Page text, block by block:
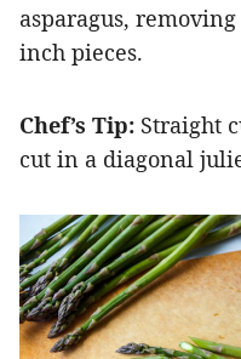
asparagus,
inch pieces.
Chef’s Tip: Straight
cut in a diagonal